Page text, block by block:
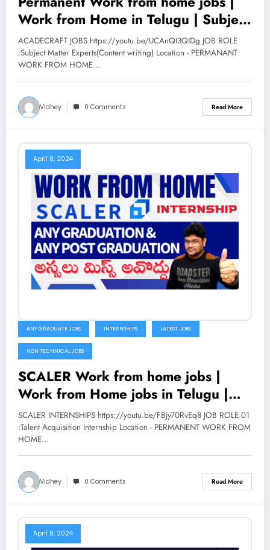
Work from Home in Telugu | Subject
Matter Experts | Acadecraft | V the
Techee
ACADECRAFT JOBS https://youtu.be/UCAnQI3QIDg JOB ROLE
:Subject Matter Experts(Content writing) Location - PERMANANT
WORK FROM HOME…
Vidhey 0 Comments Read More
April 8, 2024
ANY GRADUATE JOBS INTERNSHIPS LATEST JOBS
NON TECHNICAL JOBS
SCALER Work from home jobs |
Work from Home jobs in Telugu |
Latest jobs 2022 | V the Techee
SCALER INTERNSHIPS https://youtu.be/FBjy70RvEq8 JOB ROLE 01
:Talent Acquisition Internship Location - PERMANENT WORK FROM
HOME…
Vidhey 0 Comments Read More
April 8, 2024